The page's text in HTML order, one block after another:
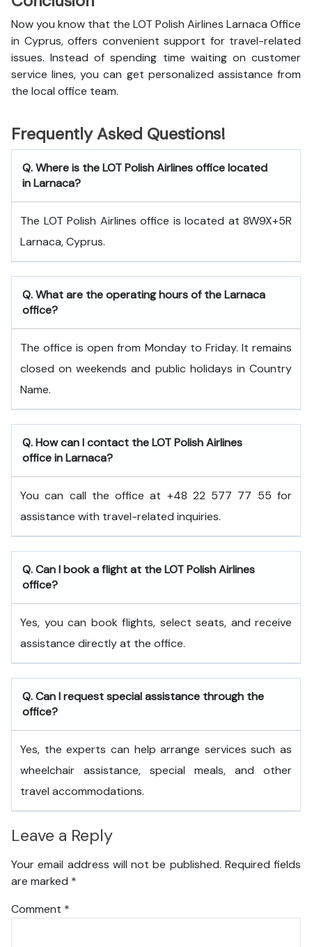
Now you know that the LOT Polish Airlines Larnaca Office
in Cyprus, offers convenient support for travel-related
issues. Instead of spending time waiting on customer
service lines, you can get personalized assistance from
the local office team.
Frequently Asked Questions!
Q. Where is the LOT Polish Airlines office located
in Larnaca?
The LOT Polish Airlines office is located at 8W9X+5R
Larnaca, Cyprus.
Q. What are the operating hours of the Larnaca
office?
The office is open from Monday to Friday. It remains
closed on weekends and public holidays in Country
Name.
Q. How can I contact the LOT Polish Airlines
office in Larnaca?
You can call the office at +48 22 577 77 55 for
assistance with travel-related inquiries.
Q. Can I book a flight at the LOT Polish Airlines
office?
Yes, you can book flights, select seats, and receive
assistance directly at the office.
Q. Can I request special assistance through the
office?
Yes, the experts can help arrange services such as
wheelchair assistance, special meals, and other
travel accommodations.
Leave a Reply
Your email address will not be published. Required fields
are marked *
Comment *